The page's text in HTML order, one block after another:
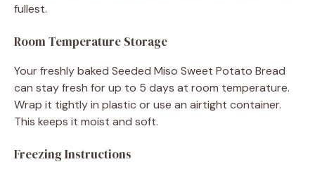
fullest.
Room Temperature Storage
Your freshly baked Seeded Miso Sweet Potato Bread
can stay fresh for up to 5 days at room temperature.
Wrap it tightly in plastic or use an airtight container.
This keeps it moist and soft.
Freezing Instructions